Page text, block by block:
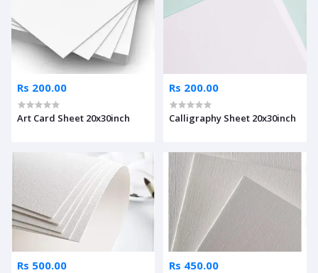
Rs 200.00
Art Card Sheet 20x30inch
Rs 200.00
Calligraphy Sheet 20x30inch
Rs 500.00 Rs 450.00